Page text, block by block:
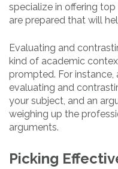
specialize in offering
are prepared that will
Evaluating and
kind of academic
prompted. For instance,
evaluating and
your subject, and an
weighing up the
arguments.
Picking